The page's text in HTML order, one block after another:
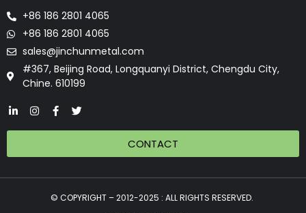
+86 186 2801 4065
+86 186 2801 4065
sales@jinchunmetal.com
#367, Beijing Road, Longquanyi District, Chengdu City,
Chine. 610199
CONTACT
© COPYRIGHT – 2012-2025 : ALL RIGHTS RESERVED.